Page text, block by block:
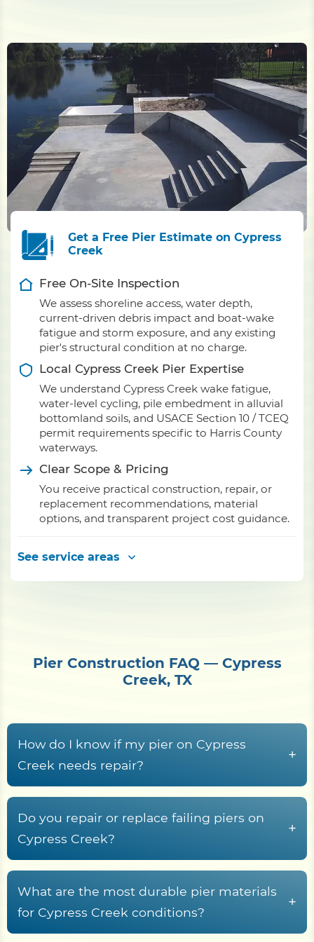
Get a Free Pier Estimate on Cypress
Creek
Free On-Site Inspection
We assess shoreline access, water depth,
current-driven debris impact and boat-wake
fatigue and storm exposure, and any existing
pier's structural condition at no charge.
Local Cypress Creek Pier Expertise
We understand Cypress Creek wake fatigue,
water-level cycling, pile embedment in alluvial
bottomland soils, and USACE Section 10 / TCEQ
permit requirements specific to Harris County
waterways.
Clear Scope & Pricing
You receive practical construction, repair, or
replacement recommendations, material
options, and transparent project cost guidance.
See service areas
Pier Construction FAQ — Cypress
Creek, TX
How do I know if my pier on Cypress
Creek needs repair?
+
Common warning signs include rotted or
cupped decking boards, loose or rust-streaked
fasteners, pilings that rock or lean, soft wood at
tunneling in submerged timber, sagging
stringers, and a deck frame that racks or wobbles
underfoot.
Do you repair or replace failing piers on
Cypress Creek?
+
Yes. Shore Protect Construction inspects failing
Cypress Creek piers and recommends repair,
partial rebuild, or full replacement based on piling
What are the most durable pier materials
for Cypress Creek conditions?
+